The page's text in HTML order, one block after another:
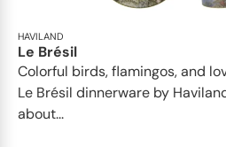
HAVILAND
Le Brésil
Colorful birds, flamingos, and
Le Brésil dinnerware by
about...